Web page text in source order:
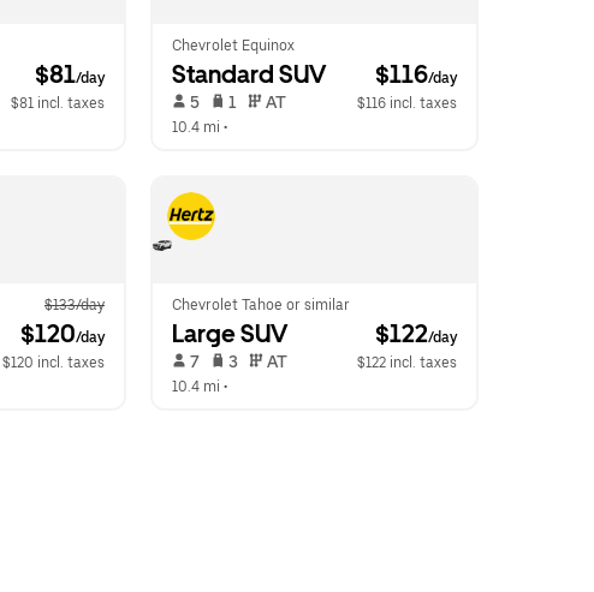
$81/day
$81 incl. taxes
Chevrolet Equinox
Standard SUV $116/day
5 1 AT
$116 incl. taxes
10.4 mi •
$133/day
$120/day
$120 incl. taxes
Chevrolet Tahoe or similar
Large SUV $122/day
7 3 AT
$122 incl. taxes
10.4 mi •